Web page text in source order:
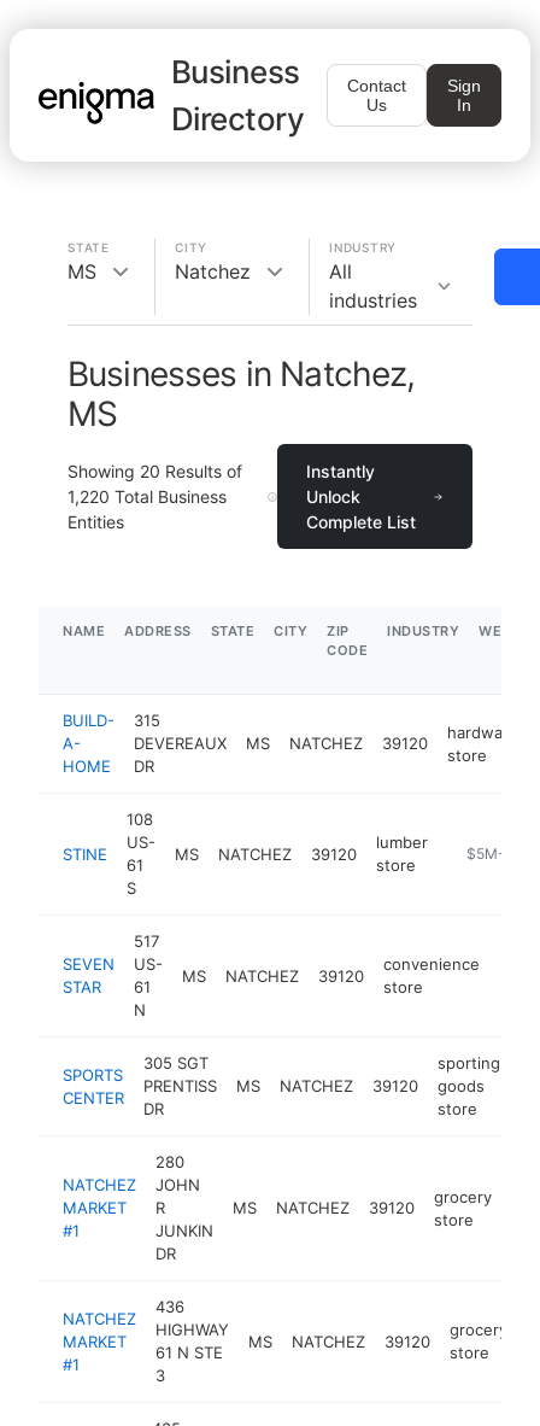
Business
Directory
Contact
Us
Sign
In
STATE
MS
CITY
Natchez
INDUSTRY
All
industries
Businesses in Natchez,
MS
Showing 20 Results of
1,220 Total Business
Entities
Instantly
Unlock
Complete List
NAME ADDRESS STATE CITY
ZIP
CODE
INDUSTRY
BUILD-
A-
HOME
315
DEVEREAUX
DR
MS NATCHEZ 39120
hardware
store
STINE
108
US-
61
S
MS NATCHEZ 39120
lumber
store
https://
$5M+
SEVEN
STAR
517
US-
61
N
MS NATCHEZ 39120
convenience
store
SPORTS
CENTER
305 SGT
PRENTISS
DR
MS NATCHEZ 39120
sporting
goods
store
NATCHEZ
MARKET
#1
280
JOHN
R
JUNKIN
DR
MS NATCHEZ 39120
grocery
store
NATCHEZ
MARKET
#1
436
HIGHWAY
61 N STE
3
MS NATCHEZ 39120
grocery
store